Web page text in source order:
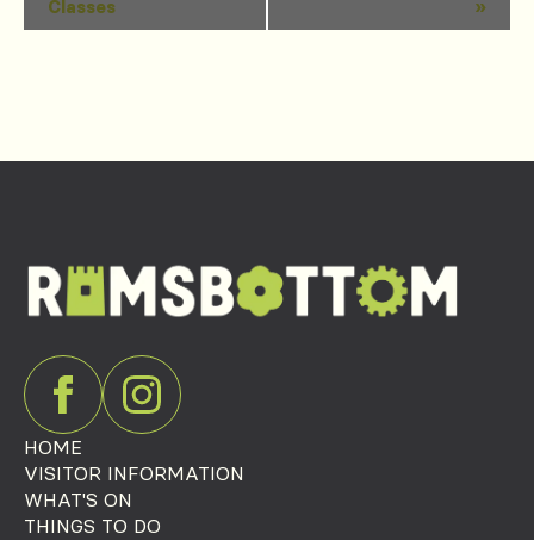
Navigation
Classes
»
HOME
VISITOR INFORMATION
WHAT'S ON
THINGS TO DO